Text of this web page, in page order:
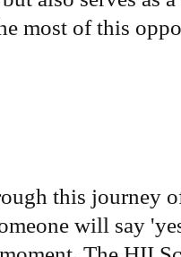
most of this
this journey
will say